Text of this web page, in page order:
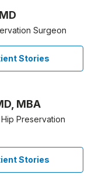
Surgeon
Stories
MBA
Preservation
Stories